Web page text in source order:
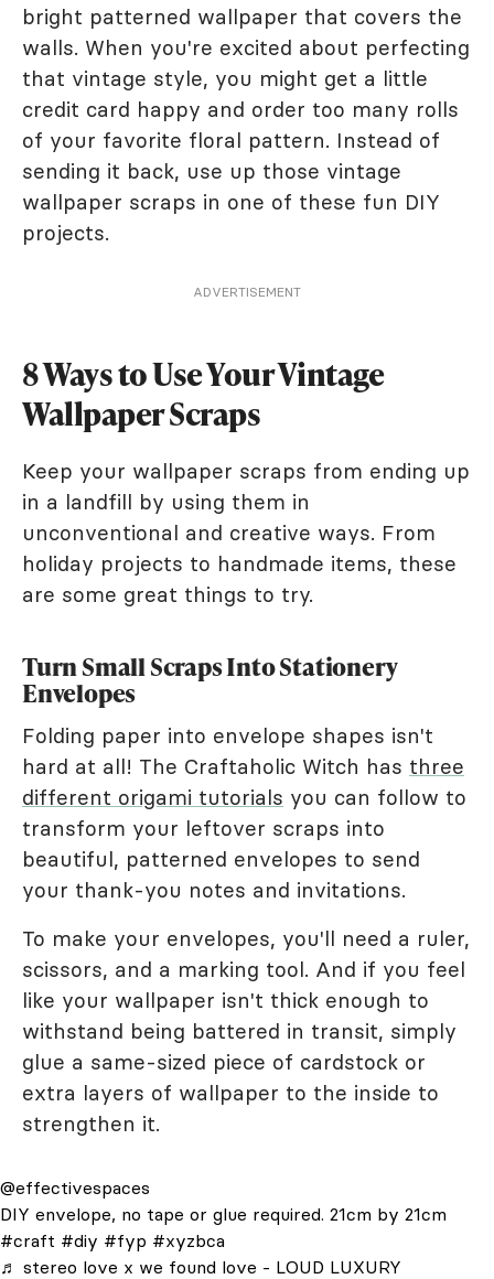
bright patterned wallpaper that covers the
walls. When you're excited about perfecting
that vintage style, you might get a little
credit card happy and order too many rolls
of your favorite floral pattern. Instead of
sending it back, use up those vintage
wallpaper scraps in one of these fun DIY
projects.
ADVERTISEMENT
8 Ways to Use Your Vintage
Wallpaper Scraps
Keep your wallpaper scraps from ending up
in a landfill by using them in
unconventional and creative ways. From
holiday projects to handmade items, these
are some great things to try.
Turn Small Scraps Into Stationery
Envelopes
Folding paper into envelope shapes isn't
hard at all! The Craftaholic Witch has three
different origami tutorials you can follow to
transform your leftover scraps into
beautiful, patterned envelopes to send
your thank-you notes and invitations.
To make your envelopes, you'll need a ruler,
scissors, and a marking tool. And if you feel
like your wallpaper isn't thick enough to
withstand being battered in transit, simply
glue a same-sized piece of cardstock or
extra layers of wallpaper to the inside to
strengthen it.
@effectivespaces
DIY envelope, no tape or glue required. 21cm by 21cm
#craft #diy #fyp #xyzbca
♬ stereo love x we found love - LOUD LUXURY